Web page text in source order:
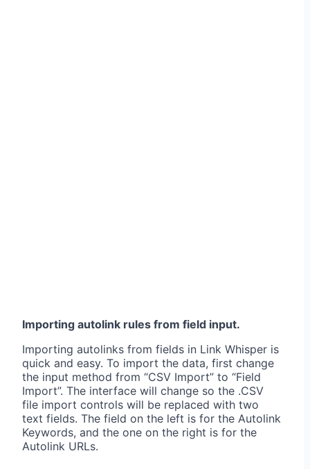
Importing autolink rules from field input.
Importing autolinks from fields in Link Whisper is
quick and easy. To import the data, first change
the input method from “CSV Import” to “Field
Import”. The interface will change so the .CSV
file import controls will be replaced with two
text fields. The field on the left is for the Autolink
Keywords, and the one on the right is for the
Autolink URLs.